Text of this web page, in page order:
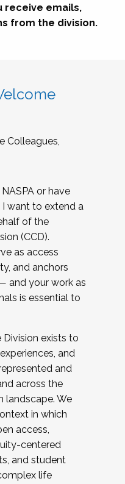
receive emails,
from the division.
Colleagues,
or have
want to extend a
of the
(CCD).
as access
and anchors
and your work as
is essential to
exists to
and
and
across the
landscape. We
in which
access,
centered
and student
life